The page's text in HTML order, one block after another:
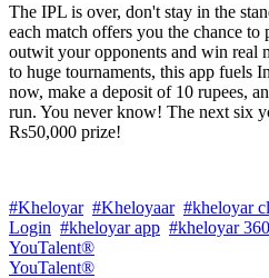
The IPL is over, don't stay in the
each match offers you the chance
outwit your opponents and win real
to huge tournaments, this app fuels
now, make a deposit of 10 rupees,
run. You never know! The next six
Rs50,000 prize!
#Kheloyar #Kheloyaar #kheloyar
Login #kheloyar app #kheloyar 360
YouTalent®
YouTalent®